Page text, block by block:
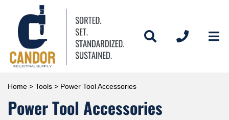
Home > Tools > Power Tool Accessories
Power Tool Accessories